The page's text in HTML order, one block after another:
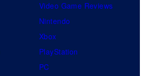
Video Game Reviews
Nintendo
Xbox
PlayStation
PC